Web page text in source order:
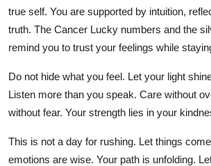
true self. You are supported by intuition,
truth. The Cancer Lucky numbers and the
remind you to trust your feelings while
Do not hide what you feel. Let your light
Listen more than you speak. Care without
without fear. Your strength lies in your
This is not a day for rushing. Let things
emotions are wise. Your path is unfolding.